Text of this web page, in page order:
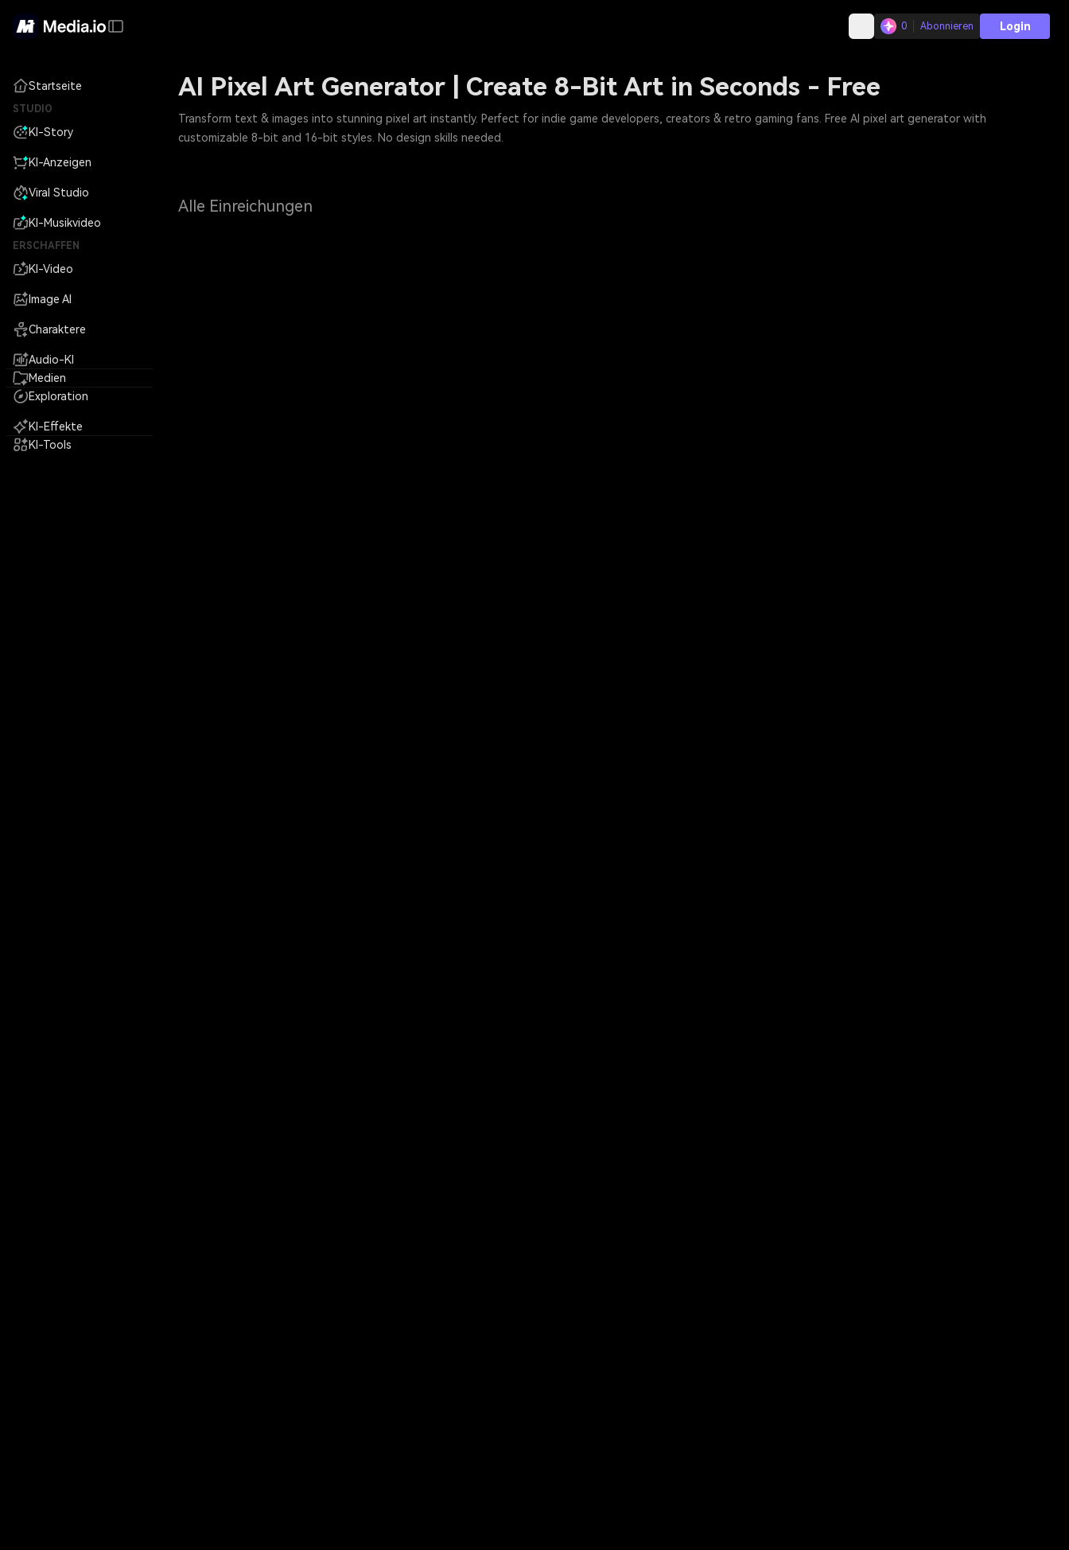
0 Abonnieren Login
Startseite
STUDIO
KI-Story
KI-Anzeigen
Viral Studio
KI-Musikvideo
ERSCHAFFEN
KI-Video
Image AI
Charaktere
Audio-KI
Medien
Exploration
KI-Effekte
KI-Tools
AI Pixel Art Generator | Create 8-Bit Art in Seconds - Free
Transform text & images into stunning pixel art instantly. Perfect for indie game developers, creators & retro gaming fans. Free AI pixel art generator with
customizable 8-bit and 16-bit styles. No design skills needed.
Alle Einreichungen